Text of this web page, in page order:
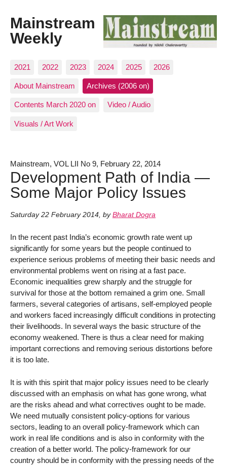
Mainstream
Weekly
2021 2022 2023 2024 2025 2026
About Mainstream Archives (2006 on)
Contents March 2020 on Video / Audio
Visuals / Art Work
Mainstream, VOL LII No 9, February 22, 2014
Development Path of India —
Some Major Policy Issues
Saturday 22 February 2014, by Bharat Dogra
In the recent past India’s economic growth rate went up
significantly for some years but the people continued to
experience serious problems of meeting their basic needs and
environmental problems went on rising at a fast pace.
Economic inequalities grew sharply and the struggle for
survival for those at the bottom remained a grim one. Small
farmers, several categories of artisans, self-employed people
and workers faced increasingly difficult conditions in protecting
their livelihoods. In several ways the basic structure of the
economy weakened. There is thus a clear need for making
important corrections and removing serious distortions before
it is too late.
It is with this spirit that major policy issues need to be clearly
discussed with an emphasis on what has gone wrong, what
are the risks ahead and what correctives ought to be made.
We need mutually consistent policy-options for various
sectors, leading to an overall policy-framework which can
work in real life conditions and is also in conformity with the
creation of a better world. The policy-framework for our
country should be in conformity with the pressing needs of the